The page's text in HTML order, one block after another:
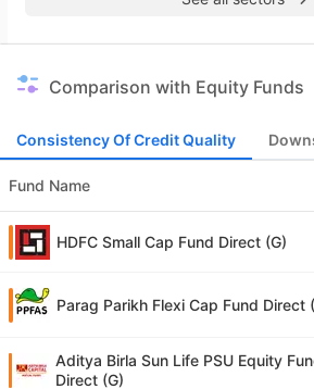
Comparison with Equity Funds
Consistency Of Credit Quality
Fund Name
HDFC Small Cap Fund Direct (G)
Parag Parikh Flexi Cap Fund Direct
Aditya Birla Sun Life PSU Equity
Direct (G)